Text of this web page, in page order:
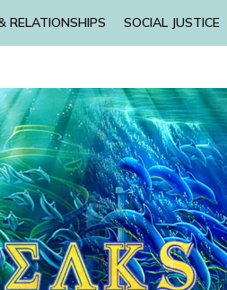
RELATIONSHIPS SOCIAL JUSTICE